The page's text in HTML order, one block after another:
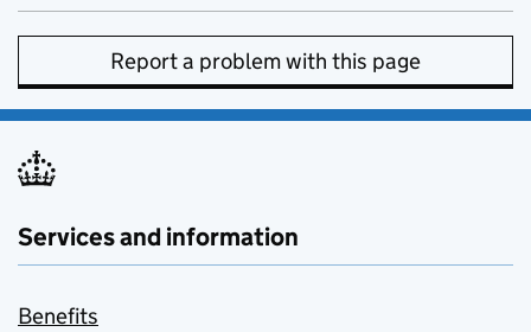
Report a problem with this page
Services and information
Benefits